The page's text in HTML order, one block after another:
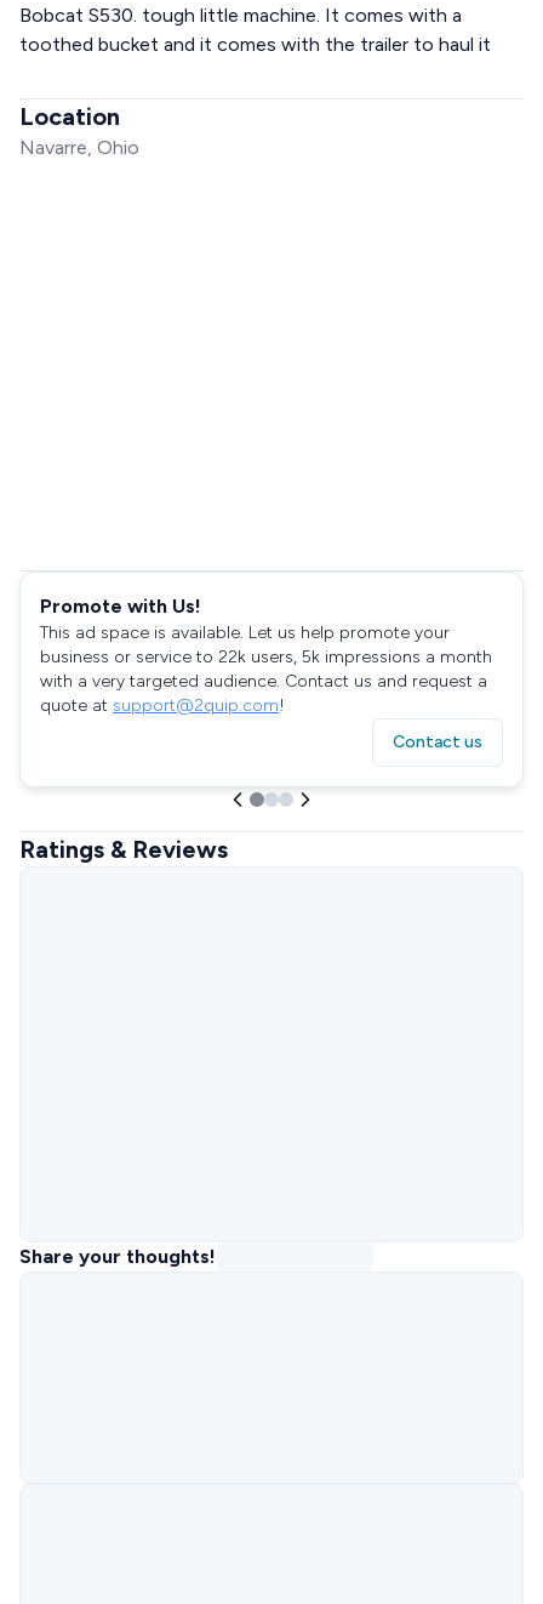
Bobcat S530. tough little machine. It comes with a
toothed bucket and it comes with the trailer to haul it
Location
Navarre, Ohio
Promote with Us!
This ad space is available. Let us help promote your
business or service to 22k users, 5k impressions a month
with a very targeted audience. Contact us and request a
quote at support@2quip.com!
Contact us
Ratings & Reviews
Share your thoughts!